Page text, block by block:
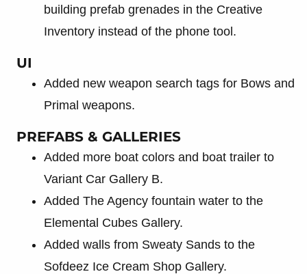
building prefab grenades in the Creative
Inventory instead of the phone tool.
UI
Added new weapon search tags for Bows and
Primal weapons.
PREFABS & GALLERIES
Added more boat colors and boat trailer to
Variant Car Gallery B.
Added The Agency fountain water to the
Elemental Cubes Gallery.
Added walls from Sweaty Sands to the
Sofdeez Ice Cream Shop Gallery.